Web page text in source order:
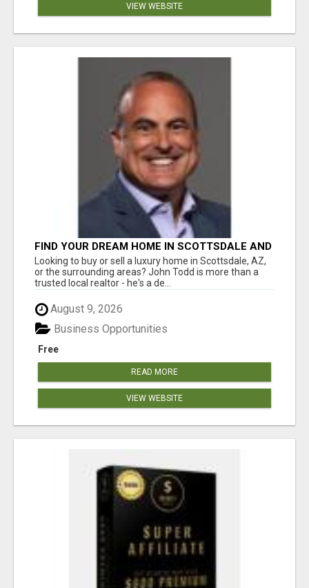
VIEW WEBSITE
FIND YOUR DREAM HOME IN SCOTTSDALE AND
NEARBY WITH JOHN TODD, REALTOR
Looking to buy or sell a luxury home in Scottsdale, AZ,
or the surrounding areas? John Todd is more than a
trusted local realtor - he's a de...
August 9, 2026
Free
Business Opportunities
READ MORE
VIEW WEBSITE